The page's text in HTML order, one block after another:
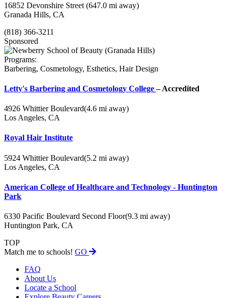
16852 Devonshire Street (647.0 mi away)
Granada Hills, CA
(818) 366-3211
Sponsored
Programs:
Barbering, Cosmetology, Esthetics, Hair Design
Letty's Barbering and Cosmetology College– Accredited
4926 Whittier Boulevard(4.6 mi away)
Los Angeles, CA
Royal Hair Institute
5924 Whittier Boulevard(5.2 mi away)
Los Angeles, CA
American College of Healthcare and Technology - Huntington
Park
6330 Pacific Boulevard Second Floor(9.3 mi away)
Huntington Park, CA
TOP
Match me to schools! GO
FAQ
About Us
Locate a School